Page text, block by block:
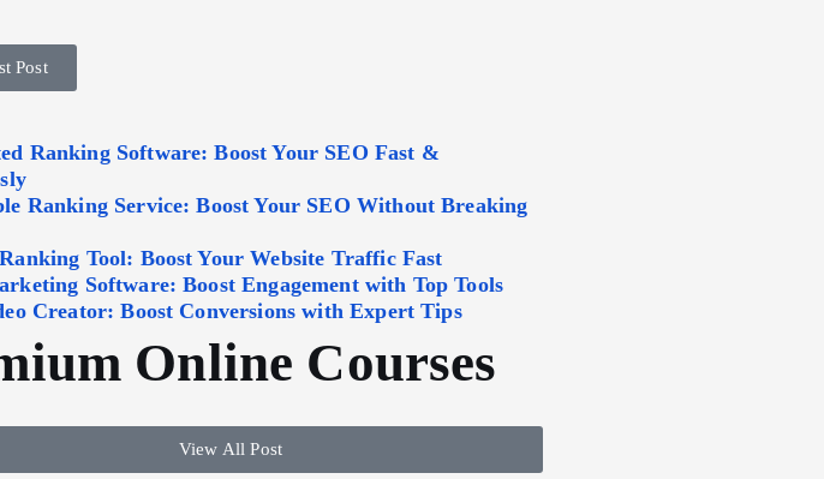
Post
Ranking Software: Boost Your SEO Fast &
Ranking Service: Boost Your SEO Without Breaking
Tool: Boost Your Website Traffic Fast
Software: Boost Engagement with Top Tools
Creator: Boost Conversions with Expert Tips
Online Courses
View All Post